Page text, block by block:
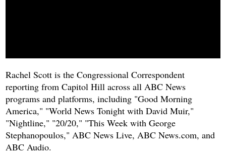
Rachel Scott is the Congressional Correspondent
reporting from Capitol Hill across all ABC News
programs and platforms, including "Good Morning
America," "World News Tonight with David Muir,"
"Nightline," "20/20," "This Week with George
Stephanopoulos," ABC News Live, ABC News.com, and
ABC Audio.